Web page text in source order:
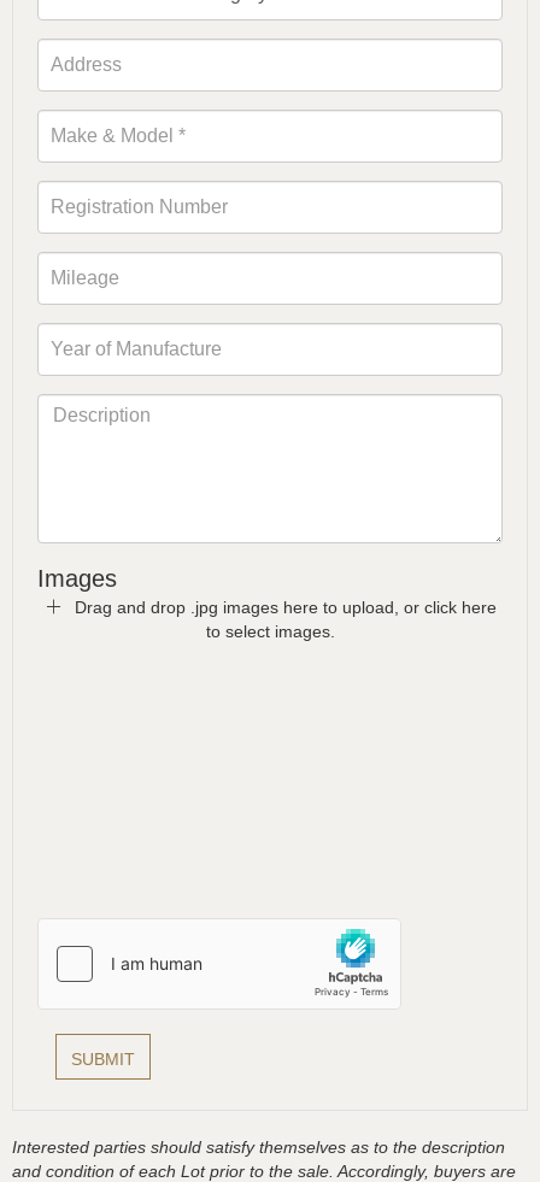
Images
Drag and drop .jpg images here to upload, or click here
to select images.
Interested parties should satisfy themselves as to the description
and condition of each Lot prior to the sale. Accordingly, buyers are